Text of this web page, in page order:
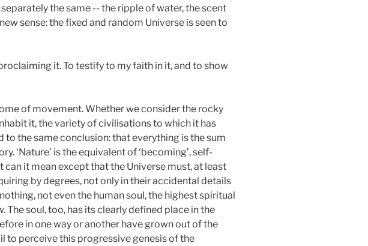
the same -- the ripple of water, the scent
sense: the fixed and random Universe is seen to
it. To testify to my faith in it, and to show
of movement. Whether we consider the rocky
it, the variety of civilisations to which it has
the same conclusion: that everything is the sum
‘Nature’ is the equivalent of ‘becoming’, self-
it mean except that the Universe must, at least
by degrees, not only in their accidental details
not even the human soul, the highest spiritual
soul, too, has its clearly defined place in the
in one way or another have grown out of the
to perceive this progressive genesis of the